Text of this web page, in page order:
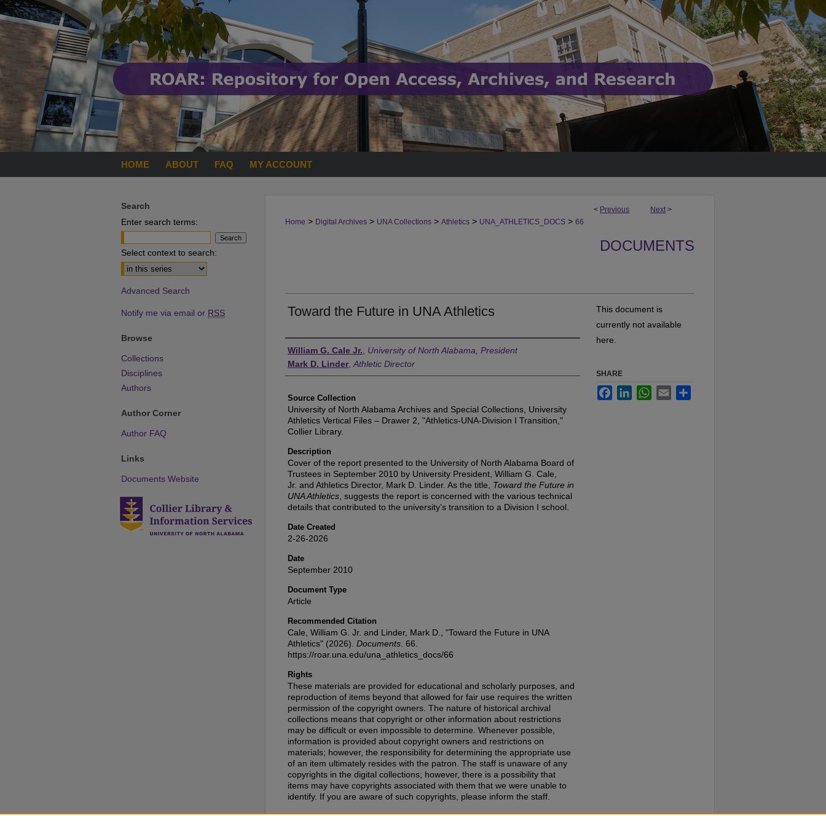
HOME ABOUT FAQ MY ACCOUNT
< Previous Next >
Home > Digital Archives > UNA Collections > Athletics > UNA_ATHLETICS_DOCS > 66
DOCUMENTS
Toward the Future in UNA Athletics
Authors
William G. Cale Jr.
University of North Alabama, President
Mark D. Linder Athletic Director
Source Collection
University of North Alabama Archives and Special Collections, University
Athletics Vertical Files – Drawer 2, "Athletics-UNA-Division I Transition,"
Collier Library.
Description
Cover of the report presented to the University of North Alabama Board of
Trustees in September 2010 by University President, William G. Cale,
Jr. and Athletics Director, Mark D. Linder. As the title,
Toward the Future in
UNA Athletics , suggests the report is concerned with the various technical
details that contributed to the university’s transition to a Division I school.
Date Created
2-26-2026
Date
September 2010
Document Type
Article
Recommended Citation
Cale, William G. Jr. and Linder, Mark D., "Toward the Future in UNA
Athletics" (2026). Documents . 66.
https://roar.una.edu/una_athletics_docs/66
Rights
These materials are provided for educational and scholarly purposes, and
reproduction of items beyond that allowed for fair use requires the written
permission of the copyright owners. The nature of historical archival
collections means that copyright or other information about restrictions
may be difficult or even impossible to determine. Whenever possible,
information is provided about copyright owners and restrictions on
materials; however, the responsibility for determining the appropriate use
of an item ultimately resides with the patron. The staff is unaware of any
copyrights in the digital collections; however, there is a possibility that
items may have copyrights associated with them that we were unable to
identify. If you are aware of such copyrights, please inform the staff.
Publication Title
This document is
currently not available
here.
SHARE
FacebookLinkedInWhatsApp
Email
Search
Enter search terms:
Select context to search:
Advanced Search
Notify me via email or RSS
Browse
Collections
Disciplines
Authors
Author Corner
Author FAQ
Links
Documents Website